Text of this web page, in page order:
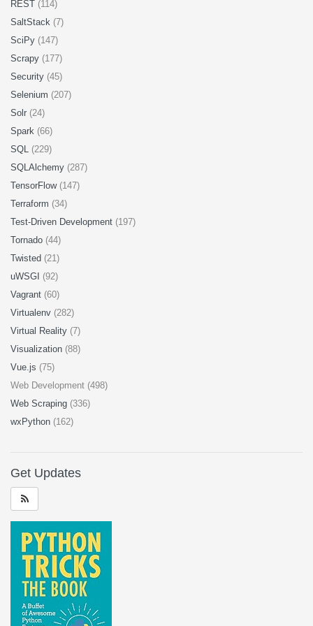
REST (114)
SaltStack (7)
SciPy (147)
Scrapy (177)
Security (45)
Selenium (207)
Solr (24)
Spark (66)
SQL (229)
SQLAlchemy (287)
TensorFlow (147)
Terraform (34)
Test-Driven Development (197)
Tornado (44)
Twisted (21)
uWSGI (92)
Vagrant (60)
Virtualenv (282)
Virtual Reality (7)
Visualization (88)
Vue.js (75)
Web Development (498)
Web Scraping (336)
wxPython (162)
Get Updates